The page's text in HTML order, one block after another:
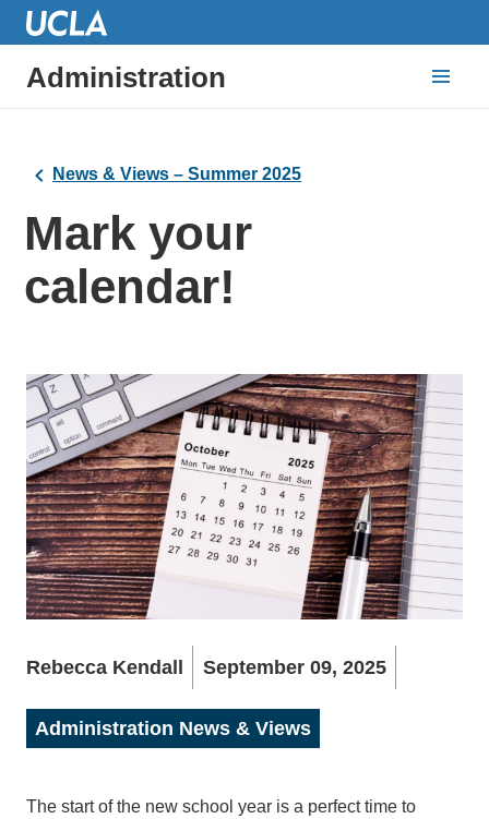
Administration
News & Views – Summer 2025
Mark your
calendar!
Rebecca Kendall September 09, 2025
Administration News & Views
The start of the new school year is a perfect time to